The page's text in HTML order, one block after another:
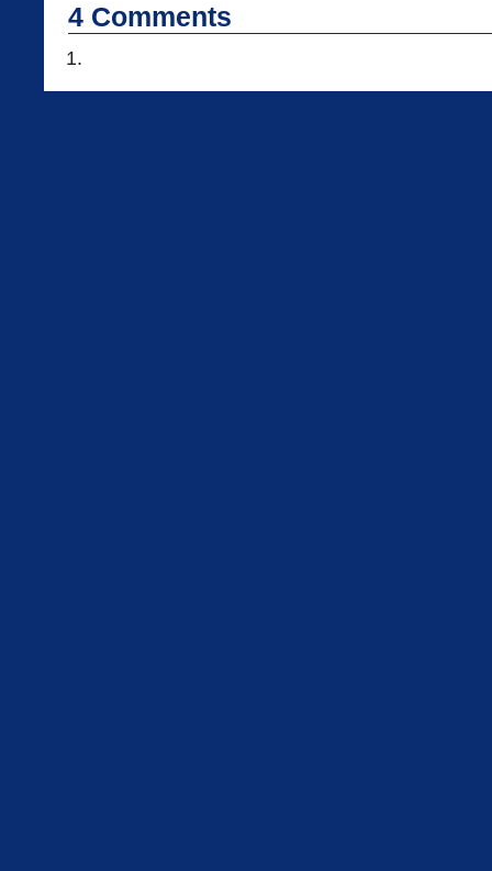
4 Comments